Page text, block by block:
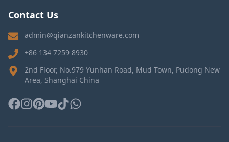
Contact Us
admin@qianzankitchenware.com
+86 134 7259 8930
2nd Floor, No.979 Yunhan Road, Mud Town, Pudong New
Area, Shanghai China